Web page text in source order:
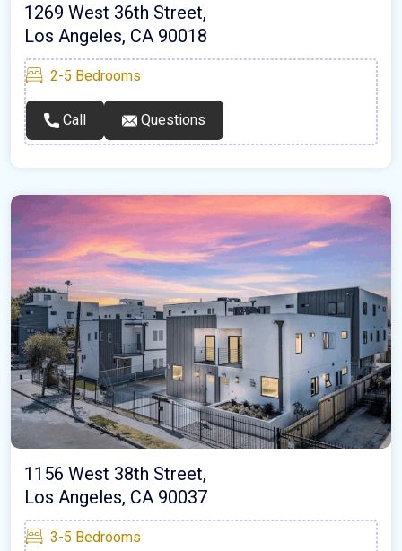
1269 West 36th Street,
Los Angeles, CA 90018
2-5 Bedrooms
Call Questions
1156 West 38th Street,
Los Angeles, CA 90037
3-5 Bedrooms